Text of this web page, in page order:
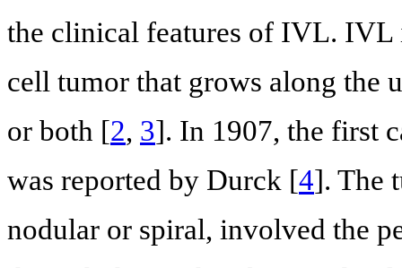
the clinical features of IVL. IVL
cell tumor that grows along the
or both [2, 3]. In 1907, the first
was reported by Durck [4]. The
nodular or spiral, involved the